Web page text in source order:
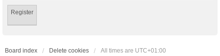
Register
Board index Delete cookies All times are UTC+01:00